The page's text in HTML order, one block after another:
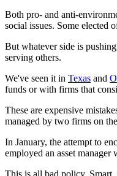
Both pro- and anti-
social issues. Some elected
But whatever side is
serving others.
We've seen it in Texas and
funds or with firms that
These are expensive
managed by two firms on
In January, the attempt to
employed an asset